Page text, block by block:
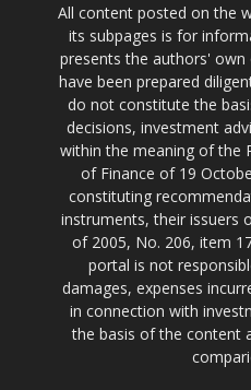
All content posted on the
its subpages is for
presents the authors'
have been prepared
do not constitute the
decisions, investment
within the meaning of the
of Finance of 19
constituting
instruments, their issuers
of 2005, No. 206, item
portal is not
damages, expenses
in connection with
the basis of the content